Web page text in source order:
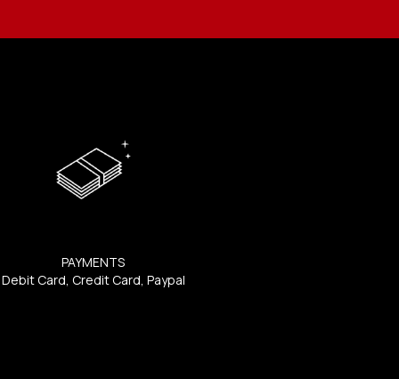
PAYMENTS
Debit Card, Credit Card, Paypal